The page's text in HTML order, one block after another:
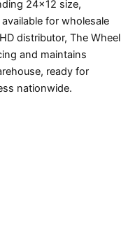
24×12 size,
for wholesale
distributor, The Wheel
and maintains
ready for
nationwide.